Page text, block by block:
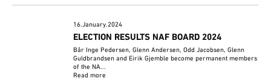
16.January.2024
ELECTION RESULTS NAF BOARD 2024
Bår Inge Pedersen, Glenn Andersen, Odd Jacobsen, Glenn
Guldbrandsen and Eirik Gjemble become permanent members
of the NA...
Read more